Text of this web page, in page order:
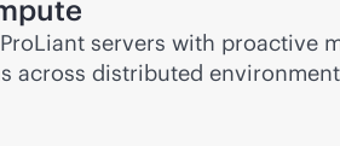
servers with
across distributed